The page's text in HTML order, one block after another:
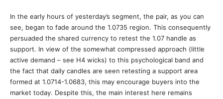
In the early hours of yesterday’s segment, the pair, as you can
see, began to fade around the 1.0735 region. This consequently
persuaded the shared currency to retest the 1.07 handle as
support. In view of the somewhat compressed approach (little
active demand – see H4 wicks) to this psychological band and
the fact that daily candles are seen retesting a support area
formed at 1.0714-1.0683, this may encourage buyers into the
market today. Despite this, the main interest here remains